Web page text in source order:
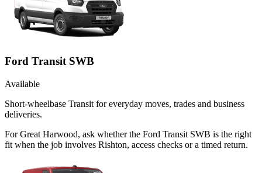
Ford Transit SWB
Available
Short-wheelbase Transit for everyday moves, trades and business
deliveries.
For Great Harwood, ask whether the Ford Transit SWB is the right
fit when the job involves Rishton, access checks or a timed return.